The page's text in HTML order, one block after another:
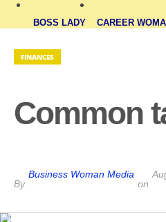
BOSS LADY CAREER
FINANCES
Common
By
Business Woman Media
on